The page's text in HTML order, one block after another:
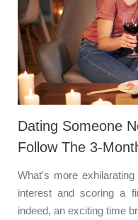
Dating Someone
Follow The 3-
What's more
interest and scoring a
indeed, an exciting time